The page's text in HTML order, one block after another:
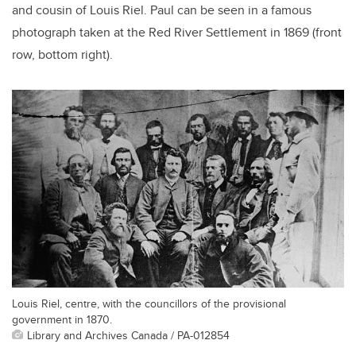
and cousin of Louis Riel. Paul can be seen in a famous
photograph taken at the Red River Settlement in 1869 (front
row, bottom right).
Louis Riel, centre, with the councillors of the provisional
government in 1870.
Library and Archives Canada / PA-012854